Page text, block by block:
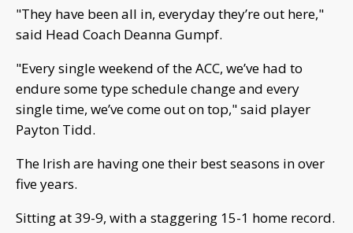
"They have been all in, everyday they’re out here,"
said Head Coach Deanna Gumpf.
"Every single weekend of the ACC, we’ve had to
endure some type schedule change and every
single time, we’ve come out on top," said player
Payton Tidd.
The Irish are having one their best seasons in over
five years.
Sitting at 39-9, with a staggering 15-1 home record.